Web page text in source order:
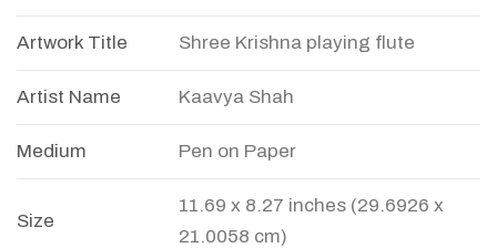
Artwork Title Shree Krishna playing flute
Artist Name Kaavya Shah
Medium Pen on Paper
Size
11.69 x 8.27 inches (29.6926 x
21.0058 cm)